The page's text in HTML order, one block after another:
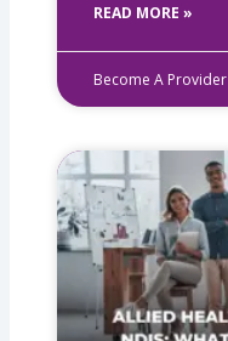
READ MORE »
Become A Provider